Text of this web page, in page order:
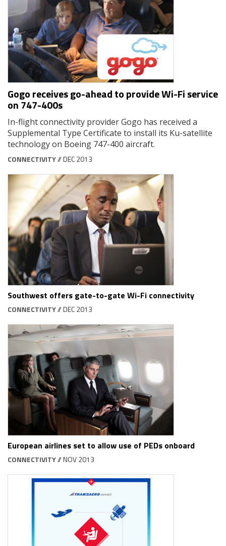
Gogo receives go-ahead to provide Wi-Fi service
on 747-400s
In-flight connectivity provider Gogo has received a
Supplemental Type Certificate to install its Ku-satellite
technology on Boeing 747-400 aircraft.
CONNECTIVITY// DEC 2013
Southwest offers gate-to-gate Wi-Fi connectivity
CONNECTIVITY// DEC 2013
European airlines set to allow use of PEDs onboard
CONNECTIVITY// NOV 2013